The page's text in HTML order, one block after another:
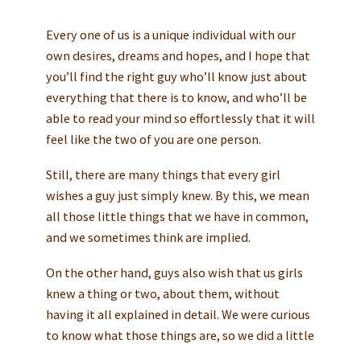
Every one of us is a unique individual with our
own desires, dreams and hopes, and I hope that
you’ll find the right guy who’ll know just about
everything that there is to know, and who’ll be
able to read your mind so effortlessly that it will
feel like the two of you are one person.
Still, there are many things that every girl
wishes a guy just simply knew. By this, we mean
all those little things that we have in common,
and we sometimes think are implied.
On the other hand, guys also wish that us girls
knew a thing or two, about them, without
having it all explained in detail. We were curious
to know what those things are, so we did a little